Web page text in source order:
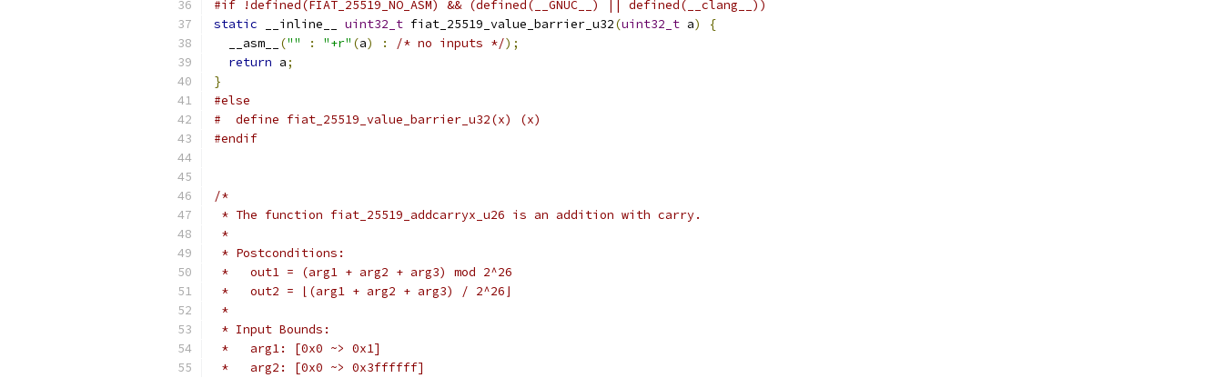
#if !defined(FIAT_25519_NO_ASM) && (defined(__GNUC__) || defined(__clang__))
static __inline__ uint32_t fiat_25519_value_barrier_u32(uint32_t a)
{
  __asm__
("" : "+r" (a) : /* no inputs */);
return a;
}
#else
#  define fiat_25519_value_barrier_u32(x) (x)
#endif
/*
* The function fiat_25519_addcarryx_u26 is an addition with carry.
*
* Postconditions:
*   out1 = (arg1 + arg2 + arg3) mod 2^26
*   out2 = ⌊(arg1 + arg2 + arg3) / 2^26⌋
*
* Input Bounds:
*   arg1: [0x0 ~> 0x1]
*   arg2: [0x0 ~> 0x3ffffff]